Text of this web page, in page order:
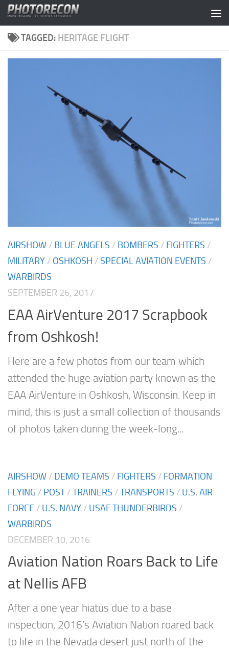
Skip to content
TAGGED: HERITAGE FLIGHT
AIRSHOW / BLUE ANGELS / BOMBERS / FIGHTERS /
MILITARY / OSHKOSH /SPECIAL AVIATION EVENTS /
WARBIRDS
SEPTEMBER 26, 2017
EAA AirVenture 2017 Scrapbook
from Oshkosh!
Here are a few photos from our team which
attended the huge aviation party known as the
EAA AirVenture in Oshkosh, Wisconsin. Keep in
mind, this is just a small collection of thousands
of photos taken during the week-long...
AIRSHOW / DEMO TEAMS / FIGHTERS / FORMATION
FLYING / POST/TRAINERS /TRANSPORTS / U.S. AIR
FORCE / U.S. NAVY / USAF THUNDERBIRDS /
WARBIRDS
DECEMBER 10, 2016
Aviation Nation Roars Back to Life
at Nellis AFB
After a one year hiatus due to a base
inspection, 2016’s Aviation Nation roared back
to life in the Nevada desert just north of the